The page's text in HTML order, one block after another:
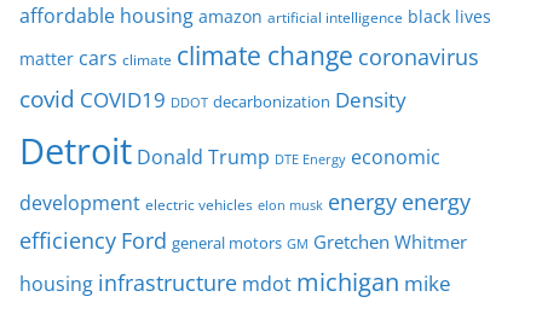
affordable housing amazon artificial intelligence black lives
matter cars climate climate change coronavirus
covid COVID19 DDOT decarbonization Density
Detroit Donald Trump DTE Energy economic
development electric vehicles elon musk energy energy
efficiency Ford general motors GM Gretchen Whitmer
housing infrastructure mdot michigan mike